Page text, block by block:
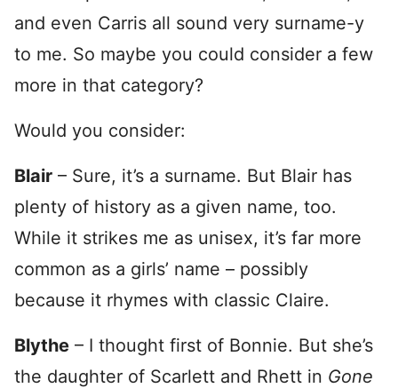
and even Carris all sound very surname-y
to me. So maybe you could consider a few
more in that category?
Would you consider:
Blair – Sure, it’s a surname. But Blair has
plenty of history as a given name, too.
While it strikes me as unisex, it’s far more
common as a girls’ name – possibly
because it rhymes with classic Claire.
Blythe – I thought first of Bonnie. But she’s
the daughter of Scarlett and Rhett in Gone